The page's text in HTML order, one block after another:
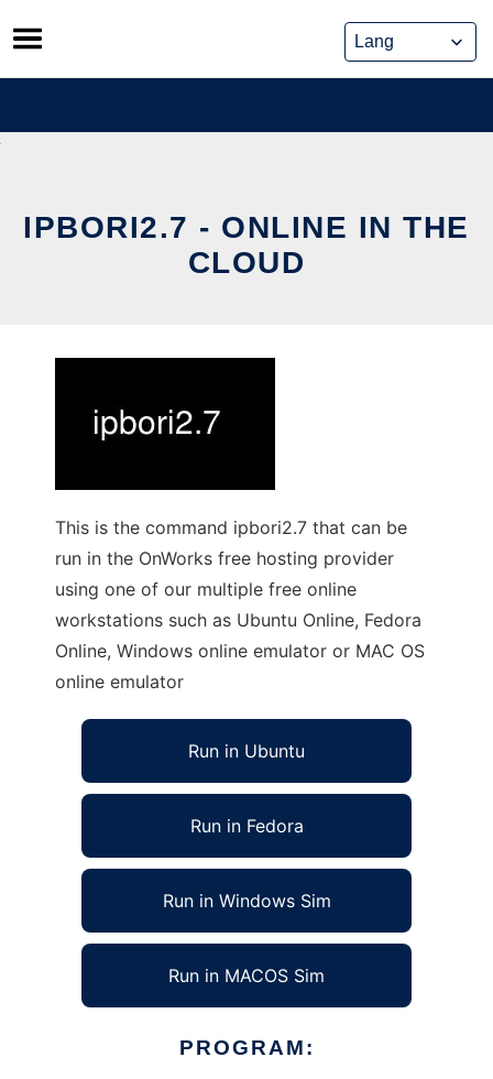
Skip
to
content
IPBORI2.7 - ONLINE IN THE
CLOUD
This is the command ipbori2.7 that can be
run in the OnWorks free hosting provider
using one of our multiple free online
workstations such as Ubuntu Online, Fedora
Online, Windows online emulator or MAC OS
online emulator
Run in Ubuntu
Run in Fedora
Run in Windows Sim
Run in MACOS Sim
PROGRAM: